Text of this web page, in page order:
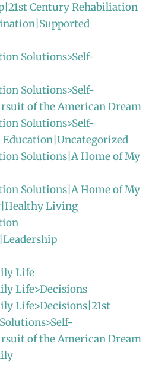
Century Rehabiliation
Solutions>Self-
Solutions>Self-
of the American Dream
Solutions>Self-
Solutions|A Home of My
Solutions|A Home of My
Living
Life
Life>Decisions
Life>Decisions|21st
of the American Dream